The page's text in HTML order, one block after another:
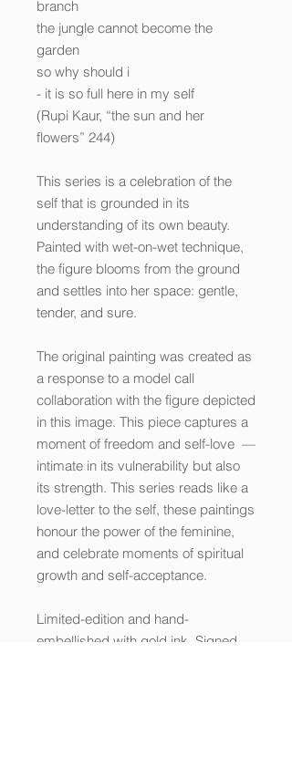
branch
the jungle cannot become the
garden
so why should i
- it is so full here in my self
(Rupi Kaur, “the sun and her
flowers” 244)
This series is a celebration of the
self that is grounded in its
understanding of its own beauty.
Painted with wet-on-wet technique,
the figure blooms from the ground
and settles into her space: gentle,
tender, and sure.
The original painting was created as
a response to a model call
collaboration with the figure depicted
in this image. This piece captures a
moment of freedom and self-love —
intimate in its vulnerability but also
its strength. This series reads like a
love-letter to the self, these paintings
honour the power of the feminine,
and celebrate moments of spiritual
growth and self-acceptance.
Limited-edition and hand-
embellished with gold ink. Signed